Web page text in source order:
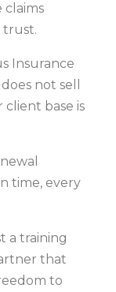
claims
trust.
Insurance
not sell
base is
time, every
a training
that
to